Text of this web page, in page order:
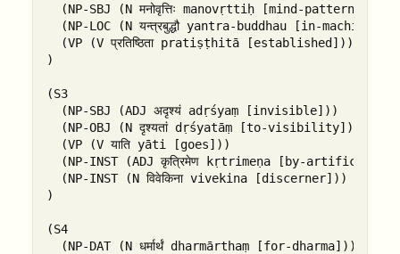
  (NP-SBJ (N मनोवृत्तिः manovṛttiḥ [mind-pattern]))
(NP-LOC (N यन्त्रबुद्धौ yantra-buddhau [in-machine-
  (VP (V प्रतिष्ठिता pratiṣṭhitā [established]))
)
(S3
  (NP-SBJ (ADJ अदृश्यं adṛśyaṃ [invisible]))
  (NP-OBJ (N दृश्यतां dṛśyatāṃ [to-visibility]))
  (VP (V याति yāti [goes]))
  (NP-INST (ADJ कृत्रिमेण kṛtrimeṇa [by-artificial]))
  (NP-INST (N विवेकिना vivekina [discerner]))
)
(S4
  (NP-DAT (N धर्मार्थं dharmārthaṃ [for-dharma]))